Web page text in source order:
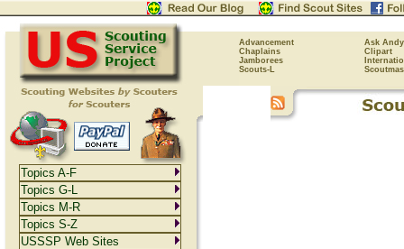
Advancement
Ask Andy
Chaplains
Clipart
Jamborees
Scouts-L
Topics A-F
Topics G-L
Topics M-R
Topics S-Z
USSSP Web Sites